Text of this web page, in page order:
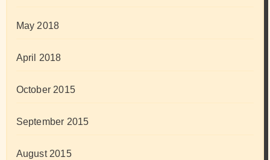
May 2018
April 2018
October 2015
September 2015
August 2015